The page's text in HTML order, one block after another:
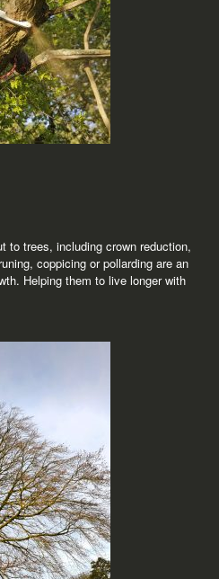
to trees, including crown reduction,
coppicing or pollarding are an
Helping them to live longer with